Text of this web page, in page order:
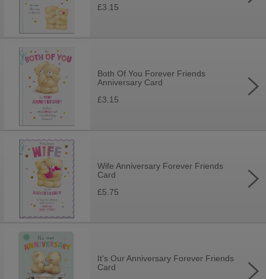
£3.15
Both Of You Forever Friends
Anniversary Card
£3.15
Wife Anniversary Forever Friends
Card
£5.75
It's Our Anniversary Forever Friends
Card